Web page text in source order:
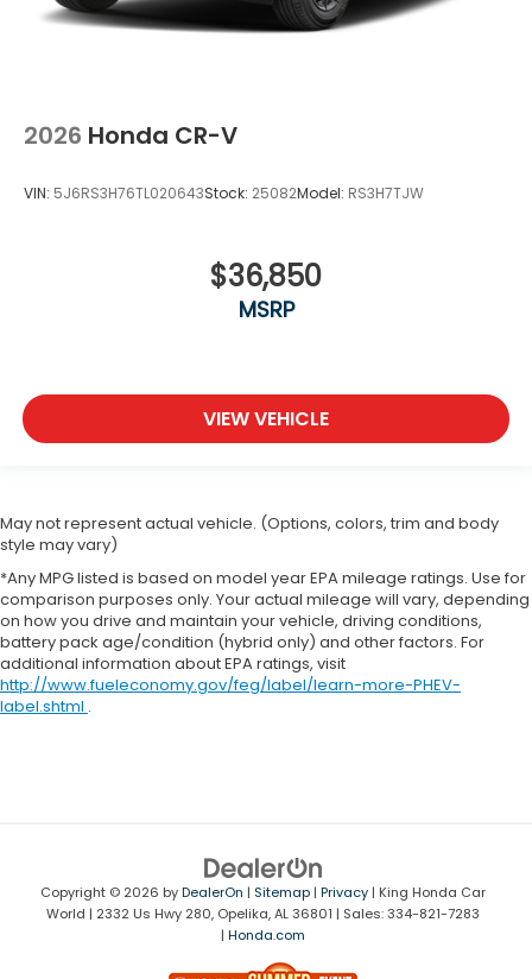
2026 Honda CR-V
VIN: 5J6RS3H76TL020643Stock: 25082Model: RS3H7TJW
$36,850
MSRP
VIEW VEHICLE
May not represent actual vehicle. (Options, colors, trim and body
style may vary)
*Any MPG listed is based on model year EPA mileage ratings. Use for
comparison purposes only. Your actual mileage will vary, depending
on how you drive and maintain your vehicle, driving conditions,
battery pack age/condition (hybrid only) and other factors. For
additional information about EPA ratings, visit
http://www.fueleconomy.gov/feg/label/learn-more-PHEV-
label.shtml .
Copyright © 2026 byDealerOn | Sitemap | Privacy | King Honda Car
World | 2332 Us Hwy 280, Opelika,AL36801 | Sales:334-821-7283
| Honda.com